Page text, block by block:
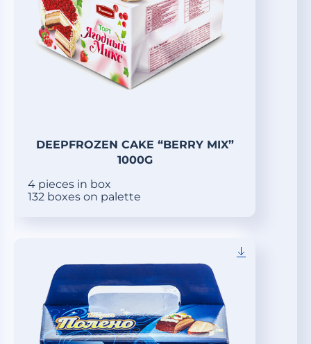
DEEPFROZEN CAKE “BERRY MIX”
1000G
4 pieces in box
132 boxes on palette